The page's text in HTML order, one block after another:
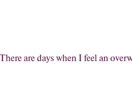
are days when I feel an